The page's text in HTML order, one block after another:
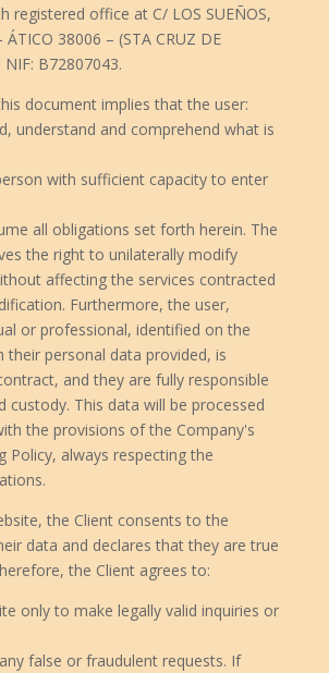
registered office at C/ LOS SUEÑOS,
38006 – (STA CRUZ DE
NIF: B72807043.
document implies that the user:
understand and comprehend what is
with sufficient capacity to enter
all obligations set forth herein. The
the right to unilaterally modify
affecting the services contracted
Furthermore, the user,
or professional, identified on the
their personal data provided, is
and they are fully responsible
custody. This data will be processed
the provisions of the Company's
Policy, always respecting the
the Client consents to the
data and declares that they are true
the Client agrees to:
only to make legally valid inquiries or
false or fraudulent requests. If